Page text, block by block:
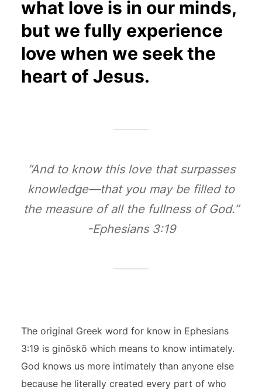
what love is in our minds,
but we fully experience
love when we seek the
heart of Jesus.
“And to know this love that surpasses
knowledge—that you may be filled to
the measure of all the fullness of God.”
-Ephesians 3:19
The original Greek word for know in Ephesians
3:19 is ginōskō which means to know intimately.
God knows us more intimately than anyone else
because he literally created every part of who